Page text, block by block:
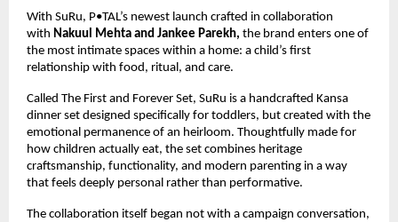
With SuRu, P•TAL’s newest launch crafted in collaboration
with Nakuul Mehta and Jankee Parekh, the brand enters one of
the most intimate spaces within a home: a child’s first
relationship with food, ritual, and care.
Called The First and Forever Set, SuRu is a handcrafted Kansa
dinner set designed specifically for toddlers, but created with the
emotional permanence of an heirloom. Thoughtfully made for
how children actually eat, the set combines heritage
craftsmanship, functionality, and modern parenting in a way
that feels deeply personal rather than performative.
The collaboration itself began not with a campaign conversation,